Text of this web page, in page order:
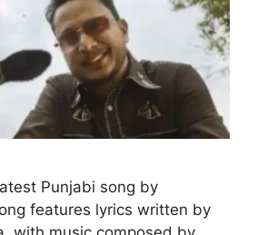
Punjabi song by
features lyrics written by